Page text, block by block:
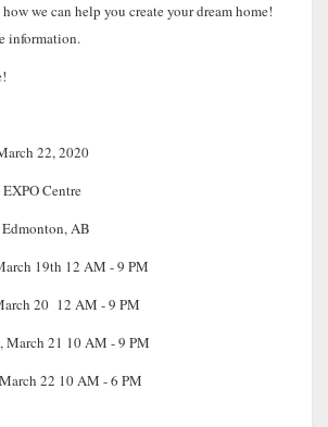
we can help you create your dream home!
information.
22, 2020
Centre
AB
19th 12 AM - 9 PM
12 AM - 9 PM
21 10 AM - 9 PM
22 10 AM - 6 PM